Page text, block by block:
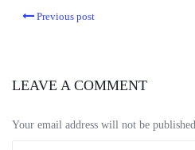
Previous post
LEAVE A COMMENT
Your email address will not be published.